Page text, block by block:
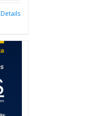
Details